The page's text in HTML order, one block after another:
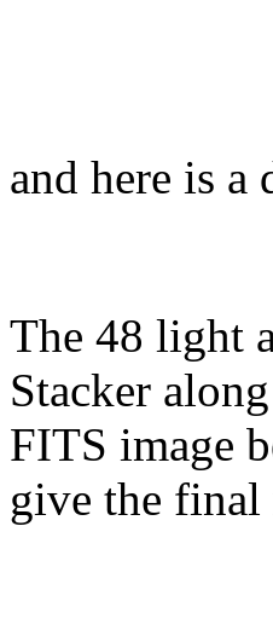
and here is a
The 48 light
Stacker
FITS image
give the final